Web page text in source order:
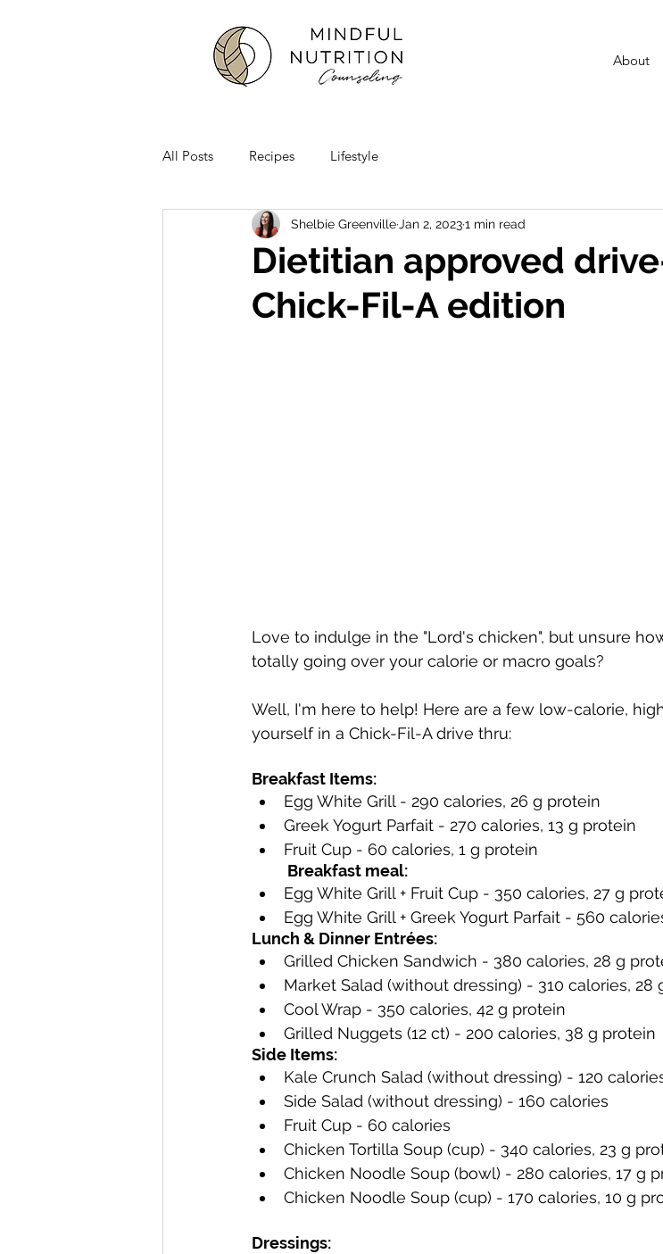
About
All Posts Recipes Lifestyle
Dietitian approved
Chick-Fil-A edition
Shelbie Greenville Jan 2, 20231 min read
Love to indulge in the "Lord's chicken", but unsure
totally going over your calorie or macro goals?
Well, I'm here to help! Here are a few low-calorie,
yourself in a Chick-Fil-A drive thru:
Breakfast Items:
Egg White Grill - 290 calories, 26 g protein
Greek Yogurt Parfait - 270 calories, 13 g protein
Fruit Cup - 60 calories, 1 g protein
Breakfast meal:
Egg White Grill + Fruit Cup - 350 calories, 27 g
Egg White Grill + Greek Yogurt Parfait - 560
Lunch & Dinner Entrées:
Grilled Chicken Sandwich - 380 calories, 28 g
Market Salad (without dressing) - 310 calories, 28
Cool Wrap - 350 calories, 42 g protein
Grilled Nuggets (12 ct) - 200 calories, 38 g protein
Side Items:
Kale Crunch Salad (without dressing) - 120
Side Salad (without dressing) - 160 calories
Fruit Cup - 60 calories
Chicken Tortilla Soup (cup) - 340 calories, 23 g
Chicken Noodle Soup (bowl) - 280 calories, 17 g
Chicken Noodle Soup (cup) - 170 calories, 10 g
Dressings: